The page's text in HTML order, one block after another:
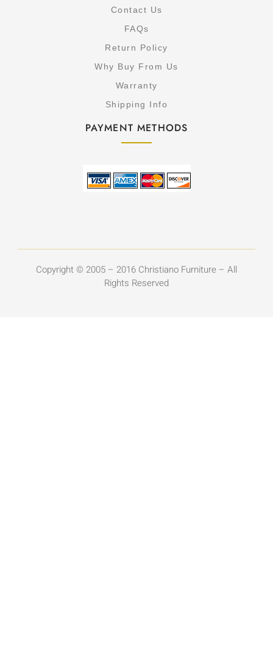
Contact Us
FAQs
Return Policy
Why Buy From Us
Warranty
Shipping Info
PAYMENT METHODS
Copyright © 2005 – 2016 Christiano Furniture – All
Rights Reserved